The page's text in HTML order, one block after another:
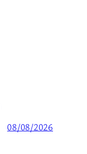
08/08/2026